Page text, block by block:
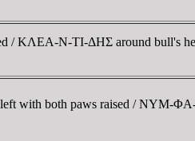
/ KΛEA-N-TI-ΔHΣ around bull's
with both paws raised / NYM-